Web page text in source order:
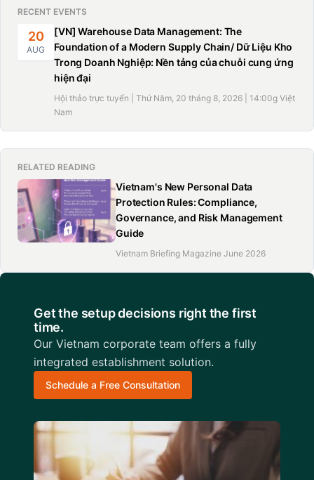
RECENT EVENTS
20
AUG
[VN] Warehouse Data Management: The
Foundation of a Modern Supply Chain/ Dữ Liệu Kho
Trong Doanh Nghiệp: Nền tảng của chuỗi cung ứng
hiện đại
Hội thảo trực tuyến | Thứ Năm, 20 tháng 8, 2026 | 14:00g Việt
Nam
RELATED READING
Vietnam's New Personal Data
Protection Rules: Compliance,
Governance, and Risk Management
Guide
Vietnam Briefing Magazine June 2026
Get the setup decisions right the first
time.
Our Vietnam corporate team offers a fully
integrated establishment solution.
Schedule a Free Consultation